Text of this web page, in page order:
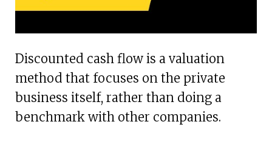
Discounted cash flow is a valuation
method that focuses on the private
business itself, rather than doing a
benchmark with other companies.